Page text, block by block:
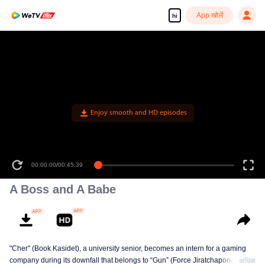
hi App खोलें
Enjoy smooth and HD episodes
00:00:00/00:45:39
A Boss and A Babe
"Cher" (Book Kasidet), a university senior, becomes an intern for a gaming
company during its downfall that belongs to “Gun” (Force Jiratchapong). He
अधिक